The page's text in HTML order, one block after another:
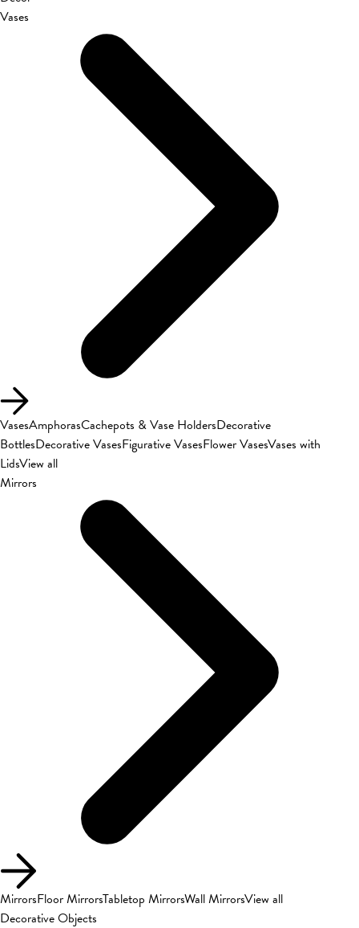
Vases
VasesAmphorasCachepots & Vase HoldersDecorative
BottlesDecorative VasesFigurative VasesFlower VasesVases with
LidsView all
Mirrors
MirrorsFloor MirrorsTabletop MirrorsWall MirrorsView all
Decorative Objects